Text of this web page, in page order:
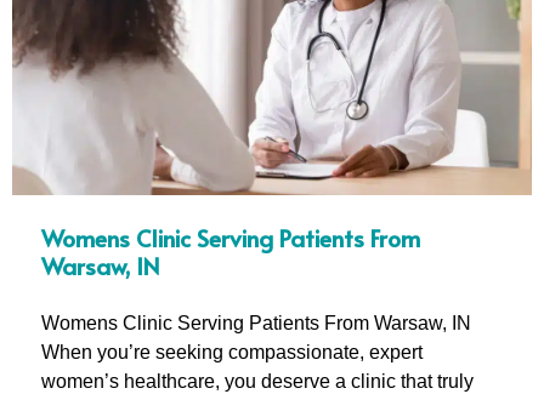
Womens Clinic Serving Patients From
Warsaw, IN
Womens Clinic Serving Patients From Warsaw, IN
When you’re seeking compassionate, expert
women’s healthcare, you deserve a clinic that truly